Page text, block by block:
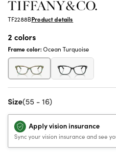
TF2288BProduct details
2 colors
Frame color:Ocean Turquoise
Size(55 - 16)
Apply vision insurance
Sync your vision insurance and see